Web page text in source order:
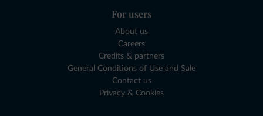
For users
About us
Careers
Credits & partners
General Conditions of Use and Sale
Contact us
Privacy & Cookies